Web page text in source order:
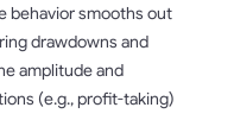
behavior smooths out
drawdowns and
amplitude and
(e.g., profit-taking)